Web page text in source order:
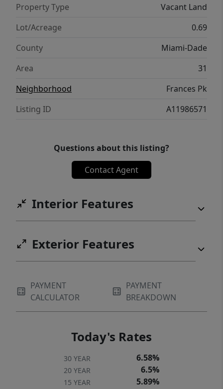
Property Type
Vacant Land
Lot/Acreage
0.69
County
Miami-Dade
Area
31
Neighborhood
Frances Pk
Listing ID
A11986571
Questions about this listing?
Contact Agent
Interior Features
Exterior Features
PAYMENT
CALCULATOR
PAYMENT
BREAKDOWN
Today's Rates
30 YEAR 6.58%
20 YEAR 6.5%
15 YEAR 5.89%